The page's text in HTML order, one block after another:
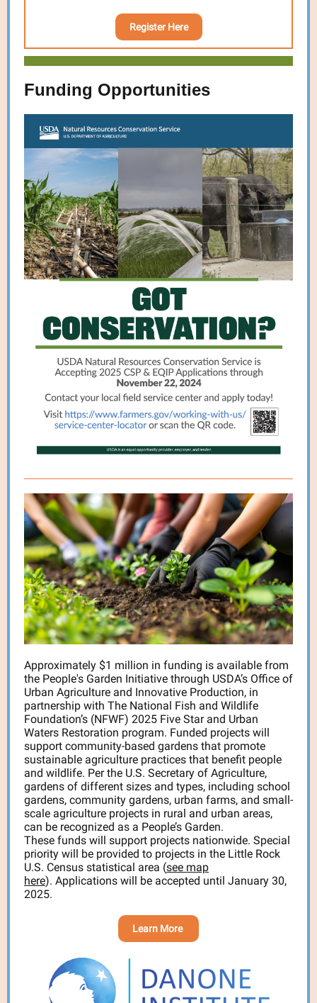
Register Here
Funding Opportunities
Approximately $1 million in funding is available from
the People's Garden Initiative through USDA’s Office of
Urban Agriculture and Innovative Production, in
partnership with The National Fish and Wildlife
Foundation’s (NFWF) 2025 Five Star and Urban
Waters Restoration program. Funded projects will
support community-based gardens that promote
sustainable agriculture practices that benefit people
and wildlife. Per the U.S. Secretary of Agriculture,
gardens of different sizes and types, including school
gardens, community gardens, urban farms, and small-
scale agriculture projects in rural and urban areas,
can be recognized as a People’s Garden.
These funds will support projects nationwide. Special
priority will be provided to projects in the Little Rock
U.S. Census statistical area (see map
here). Applications will be accepted until January 30,
2025.
Learn More